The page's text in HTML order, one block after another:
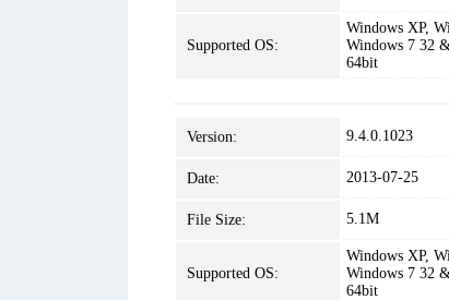
Supported OS:
Windows XP,
Windows 7 32
64bit
Version: 9.4.0.1023
Date: 2013-07-25
File Size: 5.1M
Supported OS:
Windows XP,
Windows 7 32
64bit